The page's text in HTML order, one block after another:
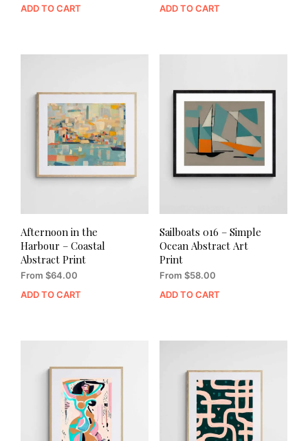
ADD TO CART
ADD TO CART
Afternoon in the
Harbour – Coastal
Abstract Print
From $64.00
ADD TO CART
Sailboats 016 – Simple
Ocean Abstract Art
Print
From $58.00
ADD TO CART